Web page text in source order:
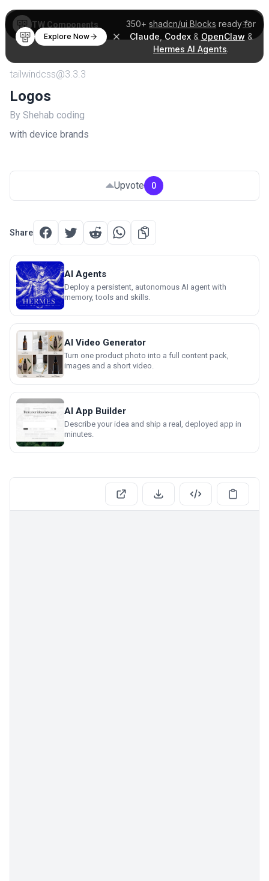
350+ shadcn/ui Blocks ready for
Claude Codex& OpenClaw &
Hermes AI Agents.
Explore Now
TW Components
tailwindcss@3.3.3
Logos
By Shehab coding
with device brands
Upvote 0
Share
AI Agents
Deploy a persistent, autonomous AI agent with
memory, tools and skills.
AI Video Generator
Turn one product photo into a full content pack,
images and a short video.
AI App Builder
Describe your idea and ship a real, deployed app in
minutes.